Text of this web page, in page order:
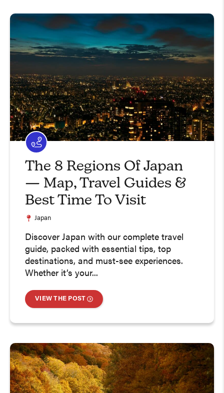
The 8 Regions Of Japan
— Map, Travel Guides &
Best Time To Visit
Japan
Discover Japan with our complete travel
guide, packed with essential tips, top
destinations, and must-see experiences.
Whether it’s your...
VIEW THE POST